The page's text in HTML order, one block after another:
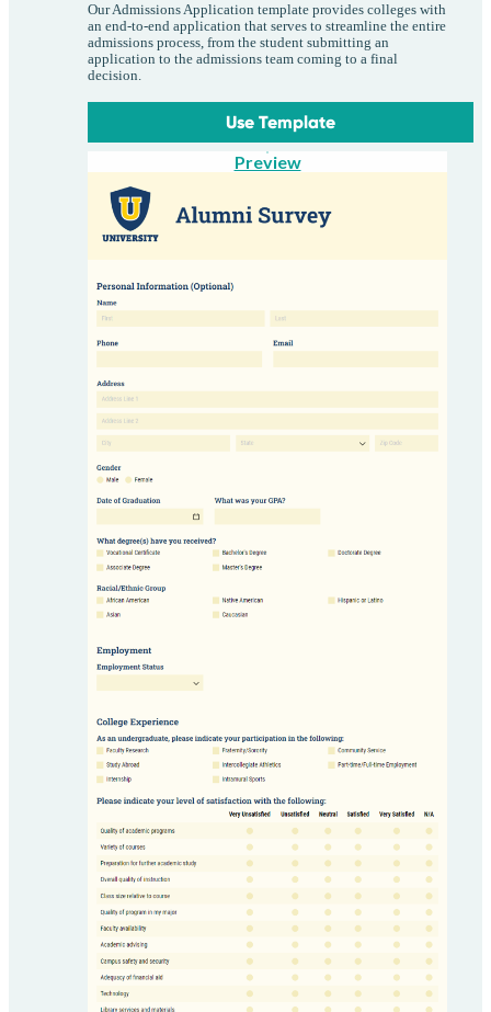
Our Admissions Application template provides colleges with
an end-to-end application that serves to streamline the entire
admissions process, from the student submitting an
application to the admissions team coming to a final
decision.
Use Template
Preview